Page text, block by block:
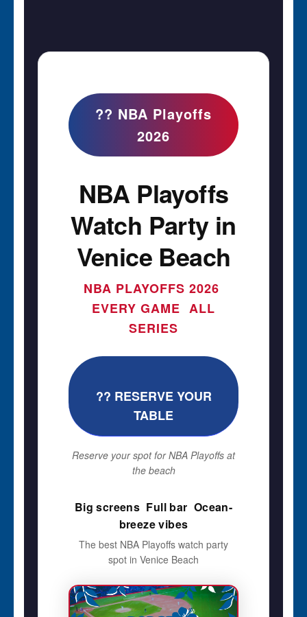
?? NBA Playoffs
2026
NBA Playoffs
Watch Party in
Venice Beach
NBA PLAYOFFS 2026 
EVERY GAME  ALL
SERIES
?? RESERVE YOUR
TABLE
Reserve your spot for NBA Playoffs at
the beach
Big screens  Full bar  Ocean-
breeze vibes
The best NBA Playoffs watch party
spot in Venice Beach